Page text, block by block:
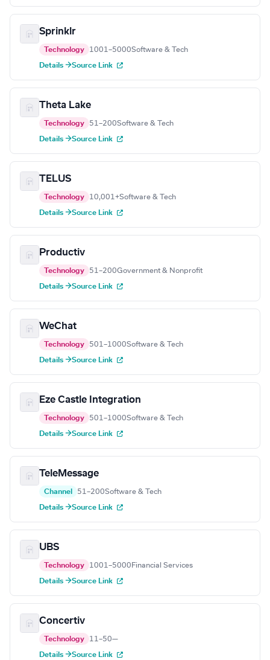
Sprinklr
Technology 1001–5000Software & Tech
Details →Source Link
Theta Lake
Technology 51–200Software & Tech
Details →Source Link
TELUS
Technology 10,001+Software & Tech
Details →Source Link
Productiv
Technology 51–200Government & Nonprofit
Details →Source Link
WeChat
Technology 501–1000Software & Tech
Details →Source Link
Eze Castle Integration
Technology 501–1000Software & Tech
Details →Source Link
TeleMessage
Channel 51–200Software & Tech
Details →Source Link
UBS
Technology 1001–5000 Financial Services
Details →Source Link
Concertiv
Technology 11–50—
Details →Source Link